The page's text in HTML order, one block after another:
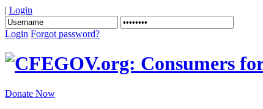
| Login
Login Forgot password?
Donate Now